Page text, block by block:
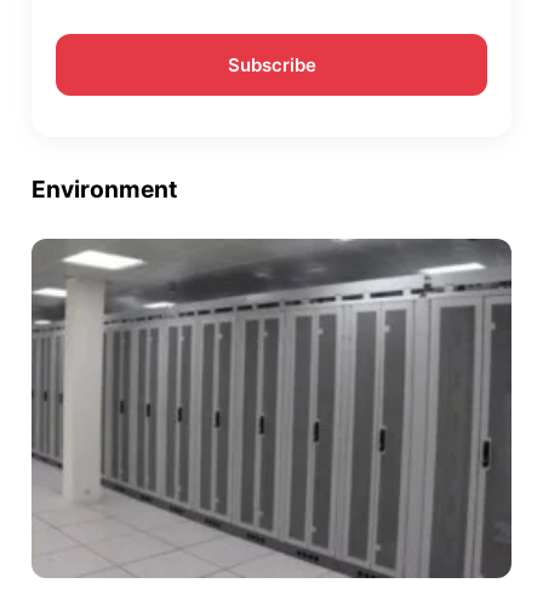
Environment